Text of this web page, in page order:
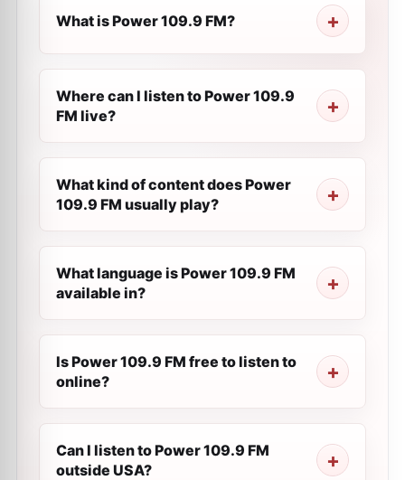
What is Power 109.9 FM?
Where can I listen to Power 109.9
FM live?
What kind of content does Power
109.9 FM usually play?
What language is Power 109.9 FM
available in?
Is Power 109.9 FM free to listen to
online?
Can I listen to Power 109.9 FM
outside USA?